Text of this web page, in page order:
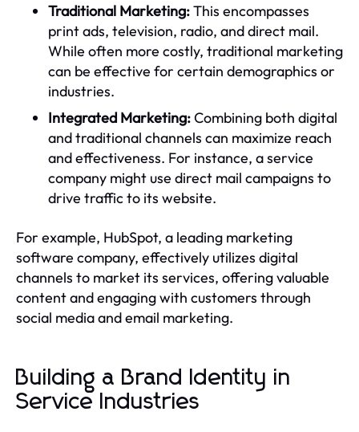
Traditional Marketing:This encompasses
print ads, television, radio, and direct mail.
While often more costly, traditional marketing
can be effective for certain demographics or
industries.
Integrated Marketing:Combining both digital
and traditional channels can maximize reach
and effectiveness. For instance, a service
company might use direct mail campaigns to
drive traffic to its website.
For example, HubSpot, a leading marketing
software company, effectively utilizes digital
channels to market its services, offering valuable
content and engaging with customers through
social media and email marketing.
Building a Brand Identity in
Service Industries